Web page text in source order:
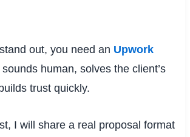
out, you need an Upwork
human, solves the client’s
trust quickly.
I will share a real proposal format